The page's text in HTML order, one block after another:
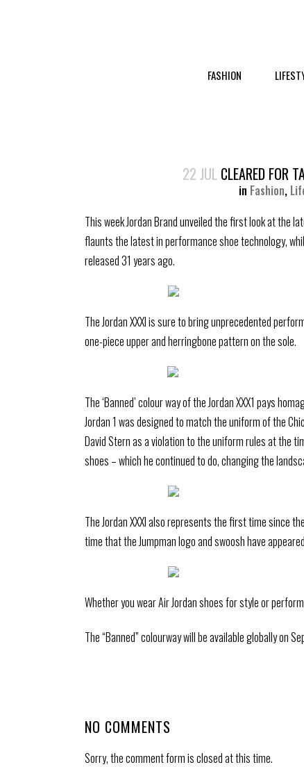
FASHION
22 JUL CLEARED FOR
in Fashion,
This week Jordan Brand unveiled the first look at the
flaunts the latest in performance shoe technology,
released 31 years ago.
The Jordan XXXI is sure to bring unprecedented
one-piece upper and herringbone pattern on the sole.
The ‘Banned’ colour way of the Jordan XXX1 pays
Jordan 1 was designed to match the uniform of the
David Stern as a violation to the uniform rules at the
shoes – which he continued to do, changing the
The Jordan XXXI also represents the first time since
time that the Jumpman logo and swoosh have
Whether you wear Air Jordan shoes for style or
The “Banned” colourway will be available globally on
NO COMMENTS
Sorry, the comment form is closed at this time.